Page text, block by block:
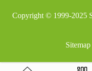
Copyright © 1999-2025
Sitemap